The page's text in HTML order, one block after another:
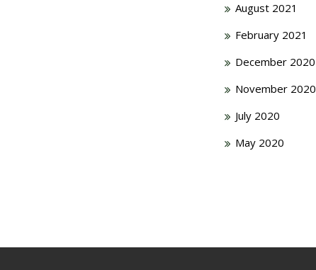
August 2021
February 2021
December 2020
November 2020
July 2020
May 2020